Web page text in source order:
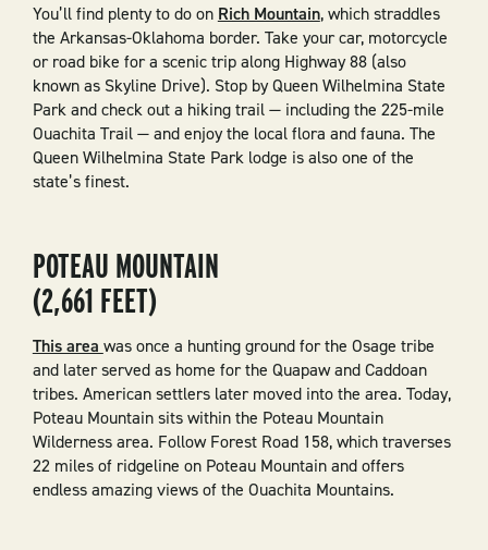
You’ll find plenty to do on Rich Mountain, which straddles
the Arkansas-Oklahoma border. Take your car, motorcycle
or road bike for a scenic trip along Highway 88 (also
known as Skyline Drive). Stop by Queen Wilhelmina State
Park and check out a hiking trail — including the 225-mile
Ouachita Trail — and enjoy the local flora and fauna. The
Queen Wilhelmina State Park lodge is also one of the
state’s finest.
POTEAU MOUNTAIN
(2,661 FEET)
This area was once a hunting ground for the Osage tribe
and later served as home for the Quapaw and Caddoan
tribes. American settlers later moved into the area. Today,
Poteau Mountain sits within the Poteau Mountain
Wilderness area. Follow Forest Road 158, which traverses
22 miles of ridgeline on Poteau Mountain and offers
endless amazing views of the Ouachita Mountains.